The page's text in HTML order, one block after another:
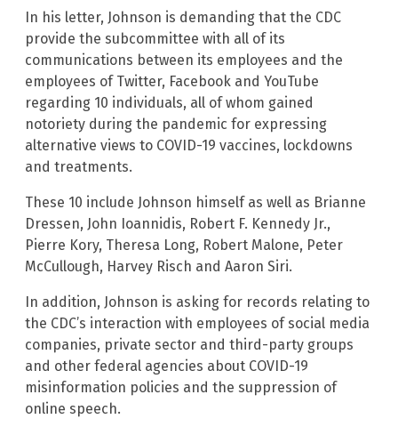
In his letter, Johnson is demanding that the CDC
provide the subcommittee with all of its
communications between its employees and the
employees of Twitter, Facebook and YouTube
regarding 10 individuals, all of whom gained
notoriety during the pandemic for expressing
alternative views to COVID-19 vaccines, lockdowns
and treatments.
These 10 include Johnson himself as well as Brianne
Dressen, John Ioannidis, Robert F. Kennedy Jr.,
Pierre Kory, Theresa Long, Robert Malone, Peter
McCullough, Harvey Risch and Aaron Siri.
In addition, Johnson is asking for records relating to
the CDC’s interaction with employees of social media
companies, private sector and third-party groups
and other federal agencies about COVID-19
misinformation policies and the suppression of
online speech.